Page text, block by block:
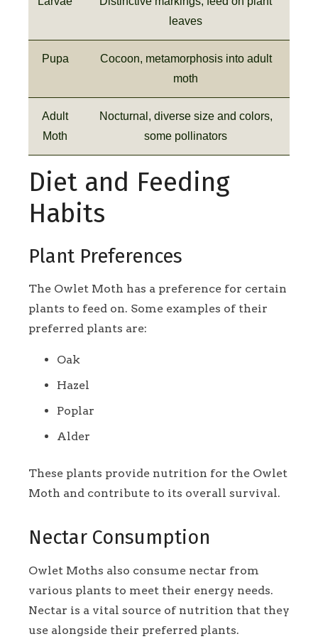
leaves
Pupa
Cocoon, metamorphosis into adult
moth
Adult
Moth
Nocturnal, diverse size and colors,
some pollinators
Diet and Feeding
Habits
Plant Preferences
The Owlet Moth has a preference for certain
plants to feed on. Some examples of their
preferred plants are:
Oak
Hazel
Poplar
Alder
These plants provide nutrition for the Owlet
Moth and contribute to its overall survival.
Nectar Consumption
Owlet Moths also consume nectar from
various plants to meet their energy needs.
Nectar is a vital source of nutrition that they
use alongside their preferred plants.